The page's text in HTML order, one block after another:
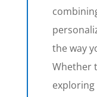
the way
Whether